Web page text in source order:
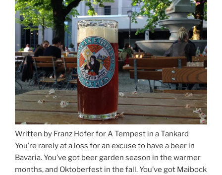
and
Salzburg”
Written by Franz Hofer for A Tempest in a Tankard
You’re rarely at a loss for an excuse to have a beer in
Bavaria. You’ve got beer garden season in the warmer
months, and Oktoberfest in the fall. You’ve got Maibock